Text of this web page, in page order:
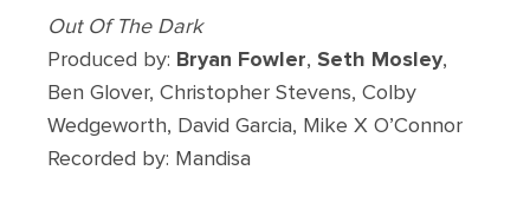
Out Of The Dark
Produced by: Bryan Fowler, Seth Mosley,
Ben Glover, Christopher Stevens, Colby
Wedgeworth, David Garcia, Mike X O’Connor
Recorded by: Mandisa